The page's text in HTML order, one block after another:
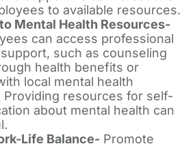
to available resources.
Mental Health Resources-
can access professional
such as counseling
health benefits or
local mental health
Providing resources for self-
about mental health can
Life Balance-Promote